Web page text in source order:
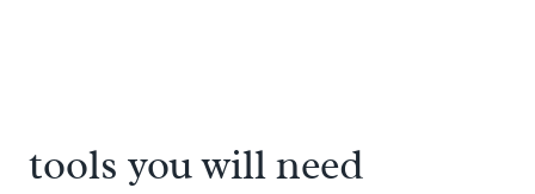
tools you will need